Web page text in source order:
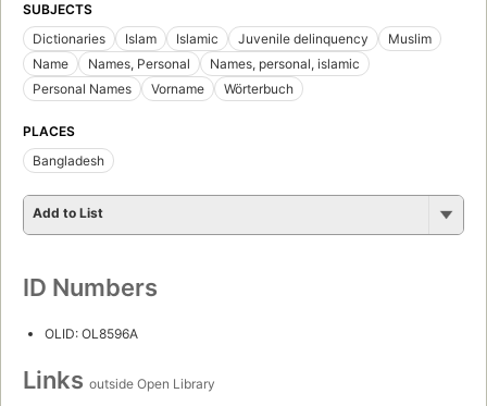
SUBJECTS
Dictionaries
Islam Islamic Juvenile delinquency
Muslim
Name
Names, Personal
Names, personal, islamic
Personal Names
Vorname Wörterbuch
PLACES
Bangladesh
Add to List
ID Numbers
OLID: OL8596A
Links outside Open Library